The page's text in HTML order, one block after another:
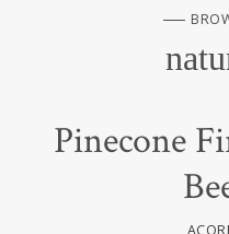
Pinecone